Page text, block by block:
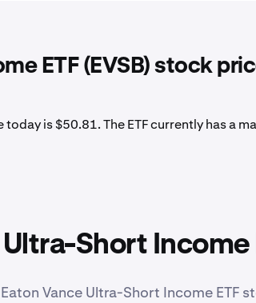
ETF (EVSB) stock
today is $50.81. The ETF currently has a
Short
Vance Ultra-Short Income ETF